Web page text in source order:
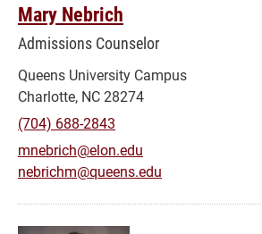
Mary Nebrich
Admissions Counselor
Queens University Campus
Charlotte, NC 28274
(704) 688-2843
mnebrich@elon.edu
nebrichm@queens.edu